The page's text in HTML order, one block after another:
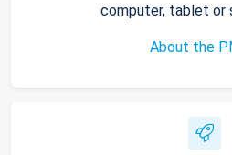
computer, tablet or
About the